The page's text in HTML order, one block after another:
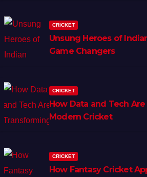
CRICKET
Unsung Heroes of
Game Changers
CRICKET
How Data and Tech
Modern Cricket
CRICKET
How Fantasy Cricket